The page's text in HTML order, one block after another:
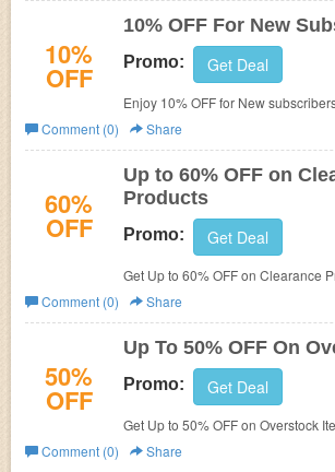
10%
OFF
10% OFF For New
Promo: Get Deal
Enjoy 10% OFF for New
Comment (0)
Share
60%
OFF
Up to 60% OFF on
Products
Promo: Get Deal
Get Up to 60% OFF on Clearance
Comment (0)
Share
50%
OFF
Up To 50% OFF On
Promo: Get Deal
Get Up to 50% OFF on Overstock
Comment (0)
Share